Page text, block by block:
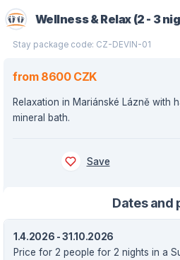
Wellness & Relax (2 - 3
Stay package code: CZ-DEVIN-01
from 8600 CZK
Relaxation in Mariánské Lázně with
mineral bath.
Save
Dates and
1.4.2026 - 31.10.2026
Price for 2 people for 2 nights in a